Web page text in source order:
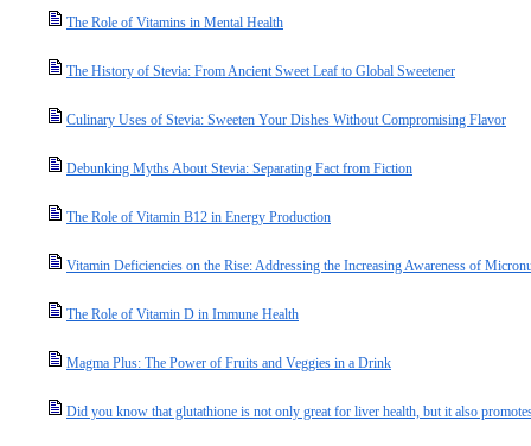
The Role of Vitamins in Mental Health
The History of Stevia: From Ancient Sweet Leaf to Global Sweetener
Culinary Uses of Stevia: Sweeten Your Dishes Without Compromising Flavor
Debunking Myths About Stevia: Separating Fact from Fiction
The Role of Vitamin B12 in Energy Production
Vitamin Deficiencies on the Rise: Addressing the Increasing Awareness of
The Role of Vitamin D in Immune Health
Magma Plus: The Power of Fruits and Veggies in a Drink
Did you know that glutathione is not only great for liver health, but it also